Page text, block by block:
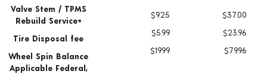
Valve Stem / TPMS
Rebuild Service+
$9.25 $37.00
Tire Disposal fee
$5.99 $23.96
Wheel Spin Balance
$19.99
$79.96
Applicable Federal,